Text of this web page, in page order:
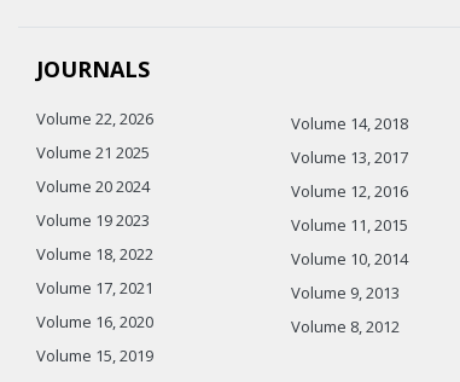
JOURNALS
Volume 22, 2026
Volume 21 2025
Volume 20 2024
Volume 19 2023
Volume 18, 2022
Volume 17, 2021
Volume 16, 2020
Volume 15, 2019
Volume 14, 2018
Volume 13, 2017
Volume 12, 2016
Volume 11, 2015
Volume 10, 2014
Volume 9, 2013
Volume 8, 2012